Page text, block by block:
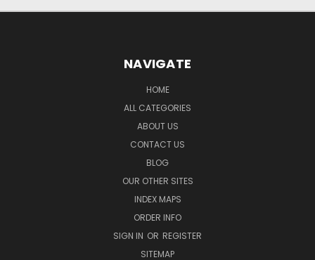
NAVIGATE
HOME
ALL CATEGORIES
ABOUT US
CONTACT US
BLOG
OUR OTHER SITES
INDEX MAPS
ORDER INFO
SIGN IN OR REGISTER
SITEMAP